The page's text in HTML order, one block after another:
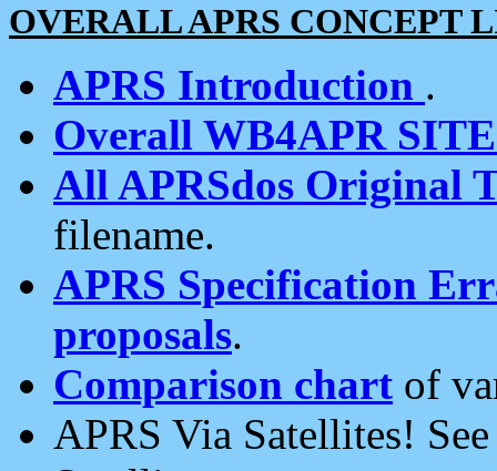
OVERALL APRS CONCEPT
APRS Introduction .
Overall WB4APR
All APRSdos Original
filename.
APRS Specification
proposals.
Comparison chart of
APRS Via Satellites!